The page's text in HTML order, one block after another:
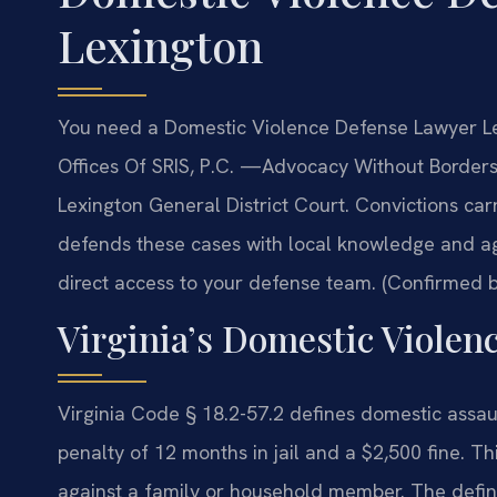
Lexington
You need a Domestic Violence Defense Lawyer
Offices Of SRIS, P.C. —Advocacy Without
Lexington General District Court. Convictions
defends these cases with local knowledge and
direct access to your defense team. (Confirmed
Virginia’s Domestic
Virginia Code § 18.2-57.2 defines domestic
penalty of 12 months in jail and a $2,500 fine.
against a family or household member. The